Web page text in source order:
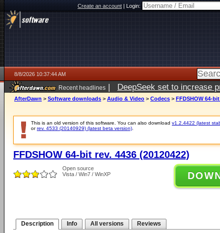
Create an account|Login:
8/8/2026 10:37:44 AM
Recent headlines | DeepSeek set to increase
AfterDawn > Software downloads > Audio & Video > Codecs > FFDSHOW 64-
This is an old version of this software. You can also download v1.2.4422 (latest
orrev. 4533 (20140929) (latest beta version)
FFDSHOW 64-bit rev. 4436 (20120422)
Open source
Vista / Win7 / WinXP
Description Info All versions Reviews